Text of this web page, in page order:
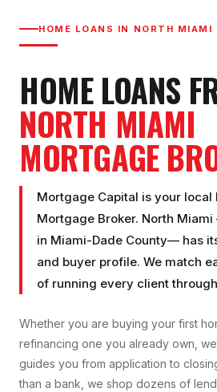
HOME LOANS IN NORTH MIAMI
HOME LOANS
NORTH MIAMI
MORTGAGE
Mortgage Capital is your local
Mortgage Broker. North Miami
in Miami-Dade County— has
and buyer profile. We match
of running every client
Whether you are buying your first
refinancing one you already own,
guides you from application to
than a bank, we shop dozens of